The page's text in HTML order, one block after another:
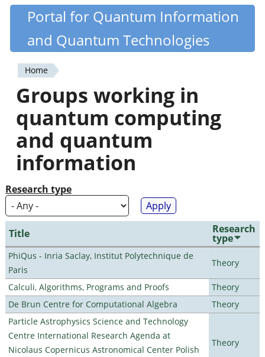
Skip
content
Quantiki
Portal for Quantum Information
and Quantum Technologies
You
are
here
Home
Groups working in
quantum computing
and quantum
information
Research type
Title Research
type
PhiQus - Inria Saclay, Institut Polytechnique de
Paris
Theory
Calculi, Algorithms, Programs and Proofs
Theory
De Brun Centre for Computational Algebra
Theory
Particle Astrophysics Science and Technology
Centre International Research Agenda at
Nicolaus Copernicus Astronomical Center Polish
Theory